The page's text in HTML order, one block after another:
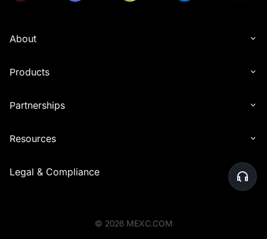
About
Products
Partnerships
Resources
Legal & Compliance
© 2026 MEXC.COM